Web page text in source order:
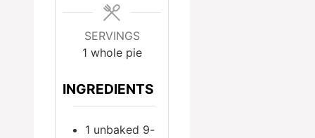
SERVINGS
1 whole pie
INGREDIENTS
1 unbaked 9-